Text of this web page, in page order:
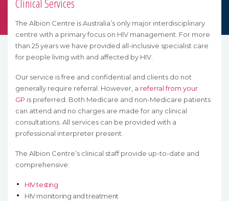
Clinical Services
The Albion Centre is Australia’s only major interdisciplinary
centre with a primary focus on HIV management. For more
than 25 years we have provided all-inclusive specialist care
for people living with and affected by HIV.
Our service is free and confidential and clients do not
generally require referral. However, a referral from your
GP is preferred. Both Medicare and non-Medicare patients
can attend and no charges are made for any clinical
consultations. All services can be provided with a
professional interpreter present.
The Albion Centre’s clinical staff provide up-to-date and
comprehensive:
HIV testing
HIV monitoring and treatment